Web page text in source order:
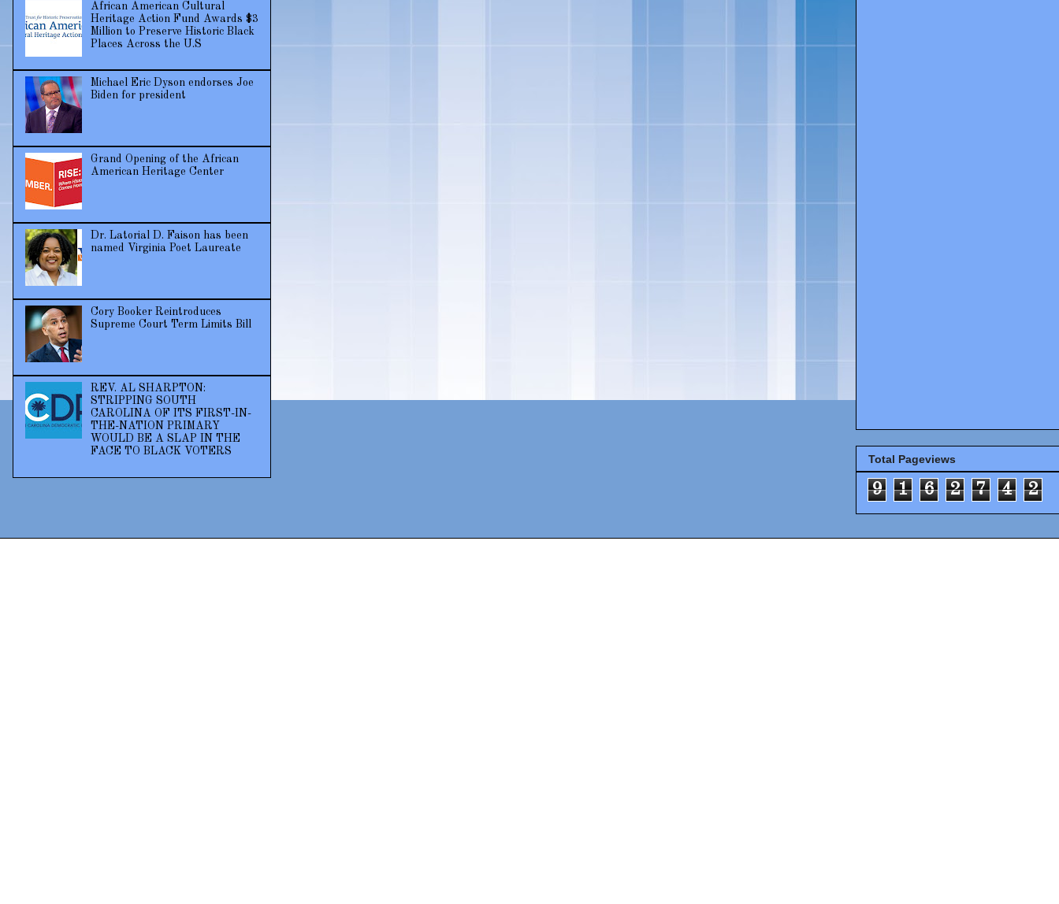
African American Cultural
Heritage Action Fund Awards $3
Million to Preserve Historic Black
Places Across the U.S
Michael Eric Dyson endorses Joe
Biden for president
Grand Opening of the African
American Heritage Center
Dr. Latorial D. Faison has been
named Virginia Poet Laureate
Cory Booker Reintroduces
Supreme Court Term Limits Bill
REV. AL SHARPTON:
STRIPPING SOUTH
CAROLINA OF ITS FIRST-IN-
THE-NATION PRIMARY
WOULD BE A SLAP IN THE
FACE TO BLACK VOTERS
Total Pageviews
9 1 6 2 7 4 2